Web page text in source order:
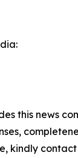
this news
kindly